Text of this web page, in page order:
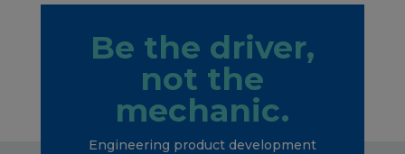
Be the driver,
not the
mechanic.
Engineering product development